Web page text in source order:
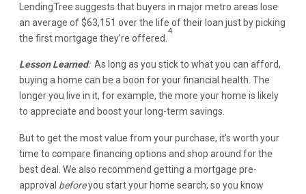
LendingTree suggests that buyers in major metro areas lose
an average of $63,151 over the life of their loan just by picking
the first mortgage they’re offered.
4
Lesson Learned: As long as you stick to what you can afford,
buying a home can be a boon for your financial health. The
longer you live in it, for example, the more your home is likely
to appreciate and boost your long-term savings.
But to get the most value from your purchase, it’s worth your
time to compare financing options and shop around for the
best deal. We also recommend getting a mortgage pre-
approval beforeyou start your home search, so you know